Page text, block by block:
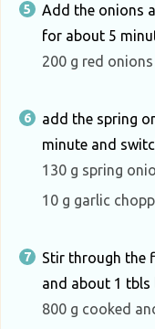
Add the onions
for about 5
200 g red onions
add the spring
minute and
130 g spring
10 g garlic
Stir through the
and about 1 tbls
800 g cooked